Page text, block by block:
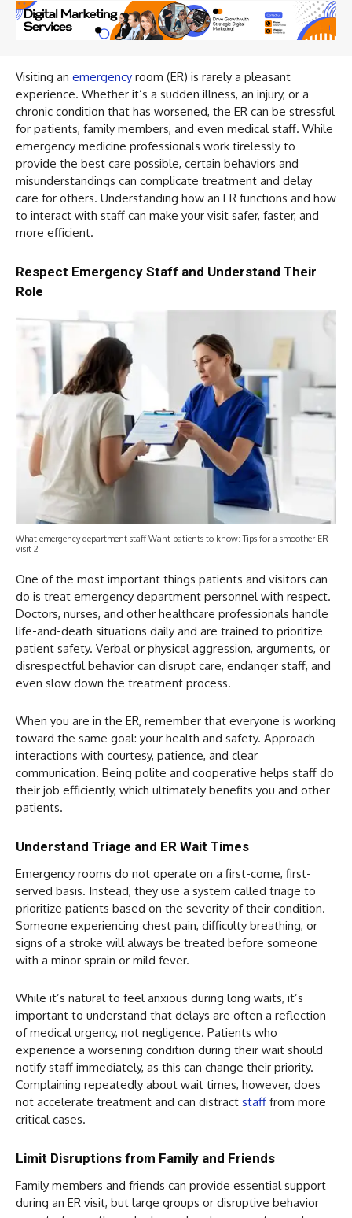
Visiting an emergency room (ER) is rarely a pleasant
experience. Whether it’s a sudden illness, an injury, or a
chronic condition that has worsened, the ER can be stressful
for patients, family members, and even medical staff. While
emergency medicine professionals work tirelessly to
provide the best care possible, certain behaviors and
misunderstandings can complicate treatment and delay
care for others. Understanding how an ER functions and how
to interact with staff can make your visit safer, faster, and
more efficient.
Respect Emergency Staff and Understand Their
Role
What emergency department staff Want patients to know: Tips for a smoother ER
visit 2
One of the most important things patients and visitors can
do is treat emergency department personnel with respect.
Doctors, nurses, and other healthcare professionals handle
life-and-death situations daily and are trained to prioritize
patient safety. Verbal or physical aggression, arguments, or
disrespectful behavior can disrupt care, endanger staff, and
even slow down the treatment process.
When you are in the ER, remember that everyone is working
toward the same goal: your health and safety. Approach
interactions with courtesy, patience, and clear
communication. Being polite and cooperative helps staff do
their job efficiently, which ultimately benefits you and other
patients.
Understand Triage and ER Wait Times
Emergency rooms do not operate on a first-come, first-
served basis. Instead, they use a system called triage to
prioritize patients based on the severity of their condition.
Someone experiencing chest pain, difficulty breathing, or
signs of a stroke will always be treated before someone
with a minor sprain or mild fever.
While it’s natural to feel anxious during long waits, it’s
important to understand that delays are often a reflection
of medical urgency, not negligence. Patients who
experience a worsening condition during their wait should
notify staff immediately, as this can change their priority.
Complaining repeatedly about wait times, however, does
not accelerate treatment and can distract staff from more
critical cases.
Limit Disruptions from Family and Friends
Family members and friends can provide essential support
during an ER visit, but large groups or disruptive behavior